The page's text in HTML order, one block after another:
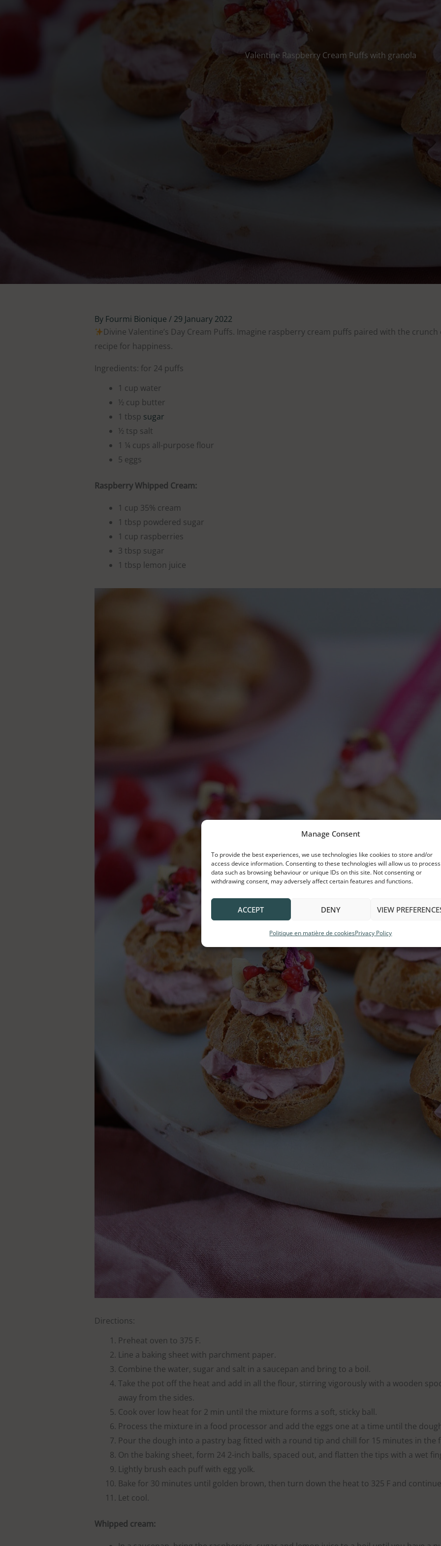
Manage Consent
To provide the best experiences, we use technologies like cookies to store and/or
access device information. Consenting to these technologies will allow us to process
data such as browsing behaviour or unique IDs on this site. Not consenting or
withdrawing consent, may adversely affect certain features and functions.
ACCEPT DENY VIEW
Politique en matière de cookiesPrivacy Policy
Valentine Raspberry Cream Puffs with granola
By Fourmi Bionique / 29 January 2022
Divine Valentine’s Day Cream Puffs. Imagine raspberry cream puffs paired with the
recipe for happiness.
Ingredients: for 24 puffs
1 cup water
½ cup butter
1 tbsp sugar
½ tsp salt
1 ¼ cups all-purpose flour
5 eggs
Raspberry Whipped Cream:
1 cup 35% cream
1 tbsp powdered sugar
1 cup raspberries
3 tbsp sugar
1 tbsp lemon juice
Directions:
Preheat oven to 375 F.
Line a baking sheet with parchment paper.
Combine the water, sugar and salt in a saucepan and bring to a boil.
Take the pot off the heat and add in all the flour, stirring vigorously with a wooden
away from the sides.
Cook over low heat for 2 min until the mixture forms a soft, sticky ball.
Process the mixture in a food processor and add the eggs one at a time until the
Pour the dough into a pastry bag fitted with a round tip and chill for 15 minutes in the
On the baking sheet, form 24 2-inch balls, spaced out, and flatten the tips with a wet
Lightly brush each puff with egg yolk.
Bake for 30 minutes until golden brown, then turn down the heat to 325 F and
Let cool.
Whipped cream: